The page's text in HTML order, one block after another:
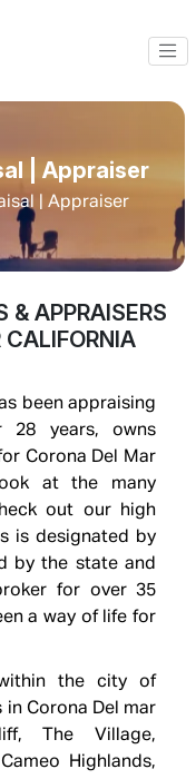
| Appraiser
| Appraiser
& APPRAISERS
CALIFORNIA
been appraising
28 years, owns
Corona Del Mar
at the many
out our high
is designated by
by the state and
for over 35
a way of life for
the city of
Corona Del mar
The Village,
Highlands,